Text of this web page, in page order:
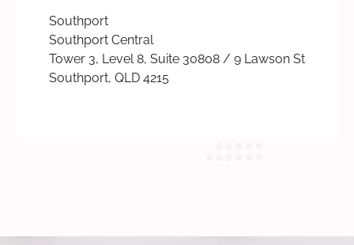
Southport
Southport Central
Tower 3, Level 8, Suite 30808 / 9 Lawson St
Southport, QLD 4215